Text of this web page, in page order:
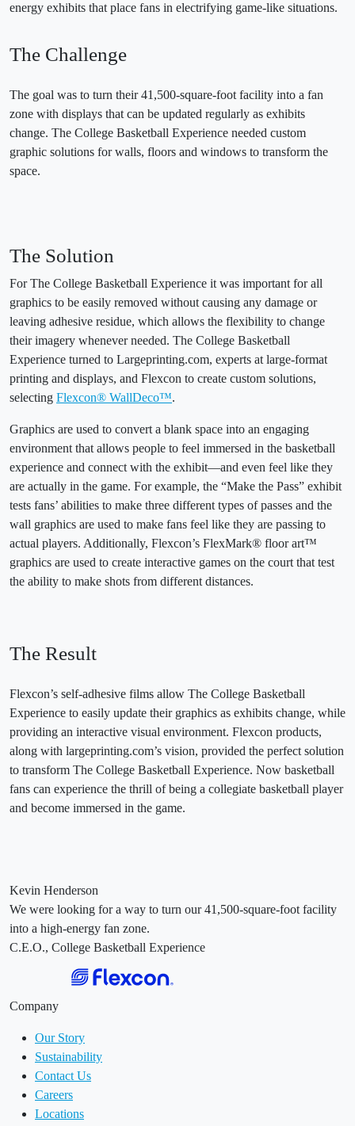
energy exhibits that place fans in electrifying game-like situations.
The Challenge
The goal was to turn their 41,500-square-foot facility into a fan
zone with displays that can be updated regularly as exhibits
change. The College Basketball Experience needed custom
graphic solutions for walls, floors and windows to transform the
space.
The Solution
For The College Basketball Experience it was important for all
graphics to be easily removed without causing any damage or
leaving adhesive residue, which allows the flexibility to change
their imagery whenever needed. The College Basketball
Experience turned to Largeprinting.com, experts at large-format
printing and displays, and Flexcon to create custom solutions,
selecting Flexcon® WallDeco™.
Graphics are used to convert a blank space into an engaging
environment that allows people to feel immersed in the basketball
experience and connect with the exhibit—and even feel like they
are actually in the game. For example, the “Make the Pass” exhibit
tests fans’ abilities to make three different types of passes and the
wall graphics are used to make fans feel like they are passing to
actual players. Additionally, Flexcon’s FlexMark® floor art™
graphics are used to create interactive games on the court that test
the ability to make shots from different distances.
The Result
Flexcon’s self-adhesive films allow The College Basketball
Experience to easily update their graphics as exhibits change, while
providing an interactive visual environment. Flexcon products,
along with largeprinting.com’s vision, provided the perfect solution
to transform The College Basketball Experience. Now basketball
fans can experience the thrill of being a collegiate basketball player
and become immersed in the game.
Kevin Henderson
We were looking for a way to turn our 41,500-square-foot facility
into a high-energy fan zone.
C.E.O., College Basketball Experience
Company
Our Story
Sustainability
Contact Us
Careers
Locations